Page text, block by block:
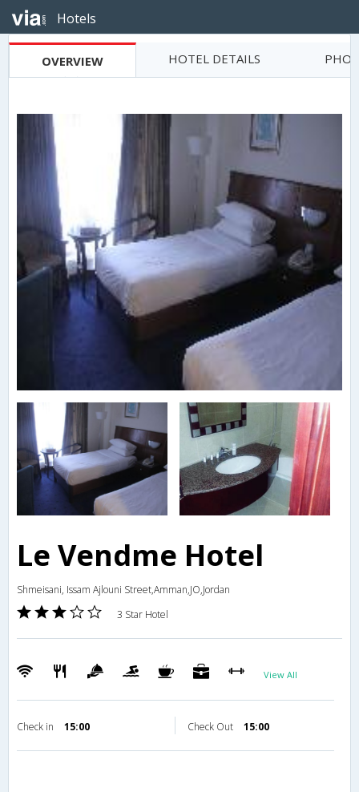
Hotels
OVERVIEW HOTEL DETAILS
Le Vendme Hotel
Shmeisani, Issam Ajlouni Street,Amman,JO,Jordan
3 Star Hotel
View All
Check in 15:00 Check Out 15:00